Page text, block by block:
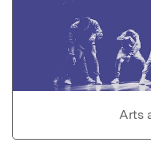
Arts